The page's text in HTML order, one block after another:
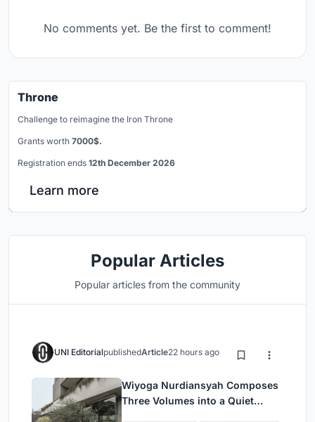
No comments yet. Be the first to comment!
Throne
Challenge to reimagine the Iron Throne
Grants worth 7000$.
Registration ends 12th December 2026
Learn more
Popular Articles
Popular articles from the community
UNI EditorialpublishedArticle22 hours ago
Wiyoga Nurdiansyah Composes
Three Volumes into a Quiet